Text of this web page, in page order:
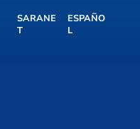
SARANE
T
ESPAÑO
L